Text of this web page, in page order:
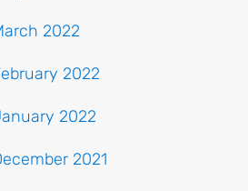
2022
2022
2022
2021